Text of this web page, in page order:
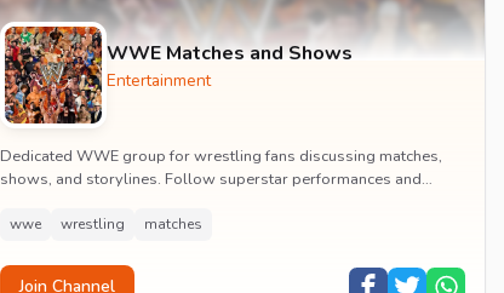
WWE Matches and Shows
Entertainment
Dedicated WWE group for wrestling fans discussing matches,
shows, and storylines. Follow superstar performances and
wwe wrestling matches
Join Channel